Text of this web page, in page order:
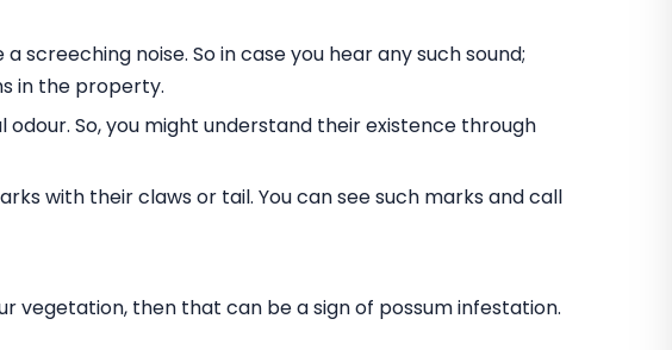
screeching noise. So in case you hear any such sound;
in the property.
odour. So, you might understand their existence through
with their claws or tail. You can see such marks and call
vegetation, then that can be a sign of possum infestation.